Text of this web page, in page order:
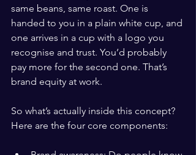
same beans, same roast. One is
handed to you in a plain white cup, and
one arrives in a cup with a logo you
recognise and trust. You’d probably
pay more for the second one. That’s
brand equity at work.
So what’s actually inside this concept?
Here are the four core components: